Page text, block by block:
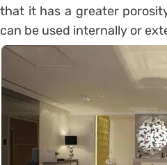
that it has a greater
can be used internally or